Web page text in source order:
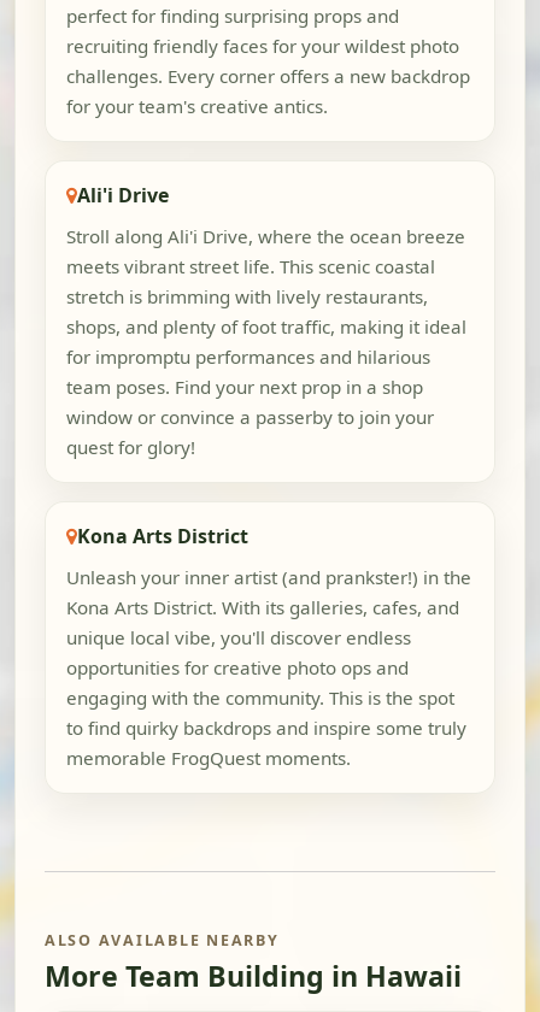
perfect for finding surprising props and
recruiting friendly faces for your wildest photo
challenges. Every corner offers a new backdrop
for your team's creative antics.
Ali'i Drive
Stroll along Ali'i Drive, where the ocean breeze
meets vibrant street life. This scenic coastal
stretch is brimming with lively restaurants,
shops, and plenty of foot traffic, making it ideal
for impromptu performances and hilarious
team poses. Find your next prop in a shop
window or convince a passerby to join your
quest for glory!
Kona Arts District
Unleash your inner artist (and prankster!) in the
Kona Arts District. With its galleries, cafes, and
unique local vibe, you'll discover endless
opportunities for creative photo ops and
engaging with the community. This is the spot
to find quirky backdrops and inspire some truly
memorable FrogQuest moments.
ALSO AVAILABLE NEARBY
More Team Building in Hawaii